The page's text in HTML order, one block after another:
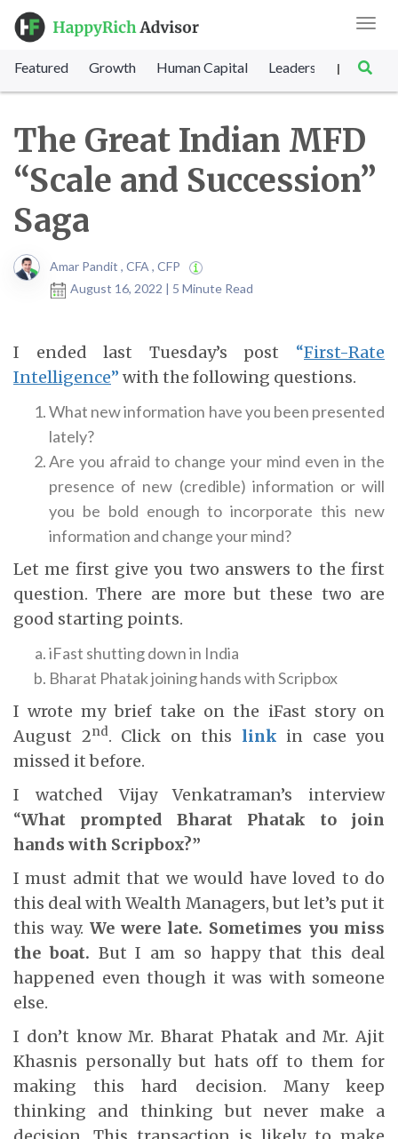
Featured Growth Human Capital Leadership |
The Great Indian MFD
“Scale and Succession”
Saga
Amar Pandit , CFA , CFP
August 16, 2022 | 5 Minute Read
I ended last Tuesday’s post “First-Rate
Intelligence” with the following questions.
What new information have you been presented
lately?
Are you afraid to change your mind even in the
presence of new (credible) information or will
you be bold enough to incorporate this new
information and change your mind?
Let me first give you two answers to the first
question. There are more but these two are
good starting points.
iFast shutting down in India
Bharat Phatak joining hands with Scripbox
I wrote my brief take on the iFast story on
August 2nd. Click on this link in case you
missed it before.
I watched Vijay Venkatraman’s interview
“What prompted Bharat Phatak to join
hands with Scripbox?”
I must admit that we would have loved to do
this deal with Wealth Managers, but let’s put it
this way. We were late. Sometimes you miss
the boat. But I am so happy that this deal
happened even though it was with someone
else.
I don’t know Mr. Bharat Phatak and Mr. Ajit
Khasnis personally but hats off to them for
making this hard decision. Many keep
thinking and thinking but never make a